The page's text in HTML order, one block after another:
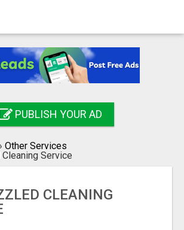
PUBLISH YOUR AD
Other Services
Service
CLEANING